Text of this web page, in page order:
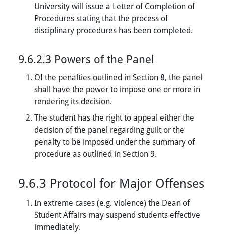
University will issue a Letter of Completion of
Procedures stating that the process of
disciplinary procedures has been completed.
9.6.2.3 Powers of the Panel
Of the penalties outlined in Section 8, the panel
shall have the power to impose one or more in
rendering its decision.
The student has the right to appeal either the
decision of the panel regarding guilt or the
penalty to be imposed under the summary of
procedure as outlined in Section 9.
9.6.3 Protocol for Major Offenses
In extreme cases (e.g. violence) the Dean of
Student Affairs may suspend students effective
immediately.